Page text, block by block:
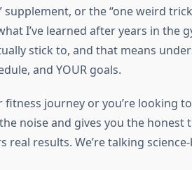
supplement, or the “one weird
I’ve learned after years in the
stick to, and that means
and YOUR goals.
journey or you’re looking
noise and gives you the
results. We’re talking